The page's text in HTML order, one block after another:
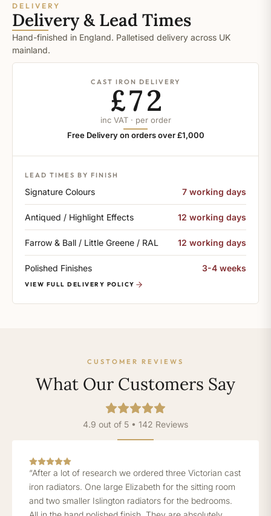
DELIVERY
Delivery & Lead Times
Hand-finished in England. Palletised delivery across UK
mainland.
CAST IRON DELIVERY
£72
inc VAT · per order
Free Delivery on orders over £1,000
LEAD TIMES BY FINISH
Signature Colours 7 working days
Antiqued / Highlight Effects 12 working days
Farrow & Ball / Little Greene / RAL 12 working days
Polished Finishes 3-4 weeks
VIEW FULL DELIVERY POLICY
CUSTOMER REVIEWS
What Our Customers Say
4.9 out of 5 • 142 Reviews
“After a lot of research we ordered three Victorian cast
iron radiators. One large Elizabeth for the sitting room
and two smaller Islington radiators for the bedrooms.